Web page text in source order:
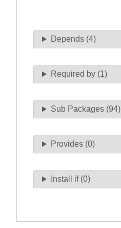
Depends (4)
Required by (1)
Sub Packages (94)
Provides (0)
Install if (0)